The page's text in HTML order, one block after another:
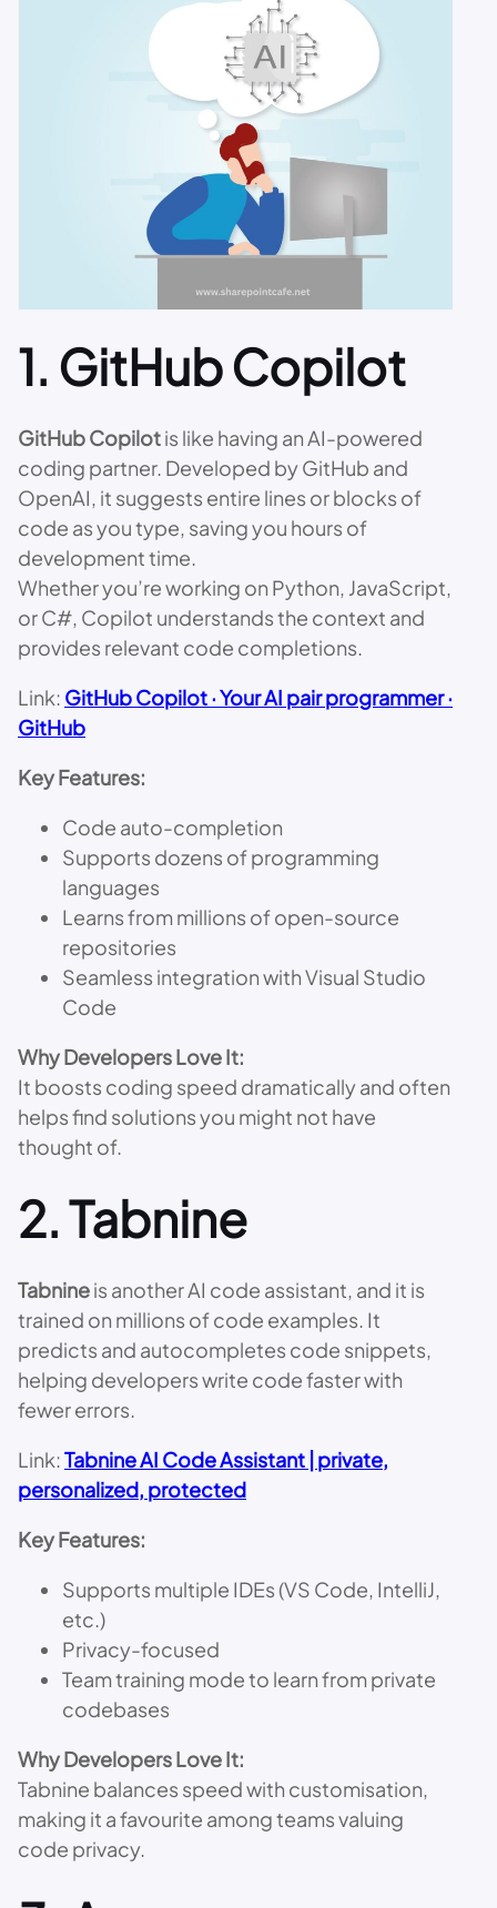
1. GitHub Copilot
GitHub Copilotis like having an AI-powered
coding partner. Developed by GitHub and
OpenAI, it suggests entire lines or blocks of
code as you type, saving you hours of
development time.
Whether you’re working on Python, JavaScript,
or C#, Copilot understands the context and
provides relevant code completions.
Link: GitHub Copilot · Your AI pair programmer ·
GitHub
Key Features:
Code auto-completion
Supports dozens of programming
languages
Learns from millions of open-source
repositories
Seamless integration with Visual Studio
Code
Why Developers Love It:
It boosts coding speed dramatically and often
helps find solutions you might not have
thought of.
2.Tabnine
Tabnineis another AI code assistant, and it is
trained on millions of code examples. It
predicts and autocompletes code snippets,
helping developers write code faster with
fewer errors.
Link:Tabnine AI Code Assistant | private,
personalized, protected
Key Features:
Supports multiple IDEs (VS Code, IntelliJ,
etc.)
Privacy-focused
Team training mode to learn from private
codebases
Why Developers Love It:
Tabnine balances speed with customisation,
making it a favourite among teams valuing
code privacy.